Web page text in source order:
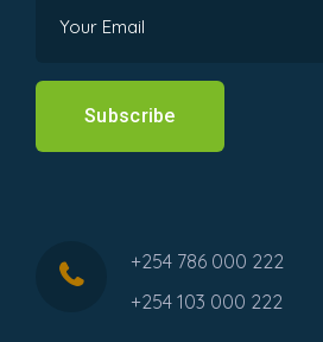
Subscribe
+254 786 000 222
+254 103 000 222